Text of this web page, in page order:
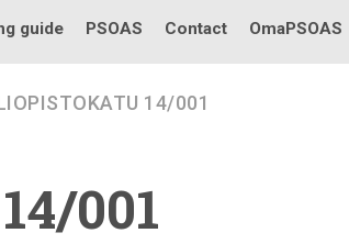
guide PSOAS Contact OmaPSOAS
14/001
14/001